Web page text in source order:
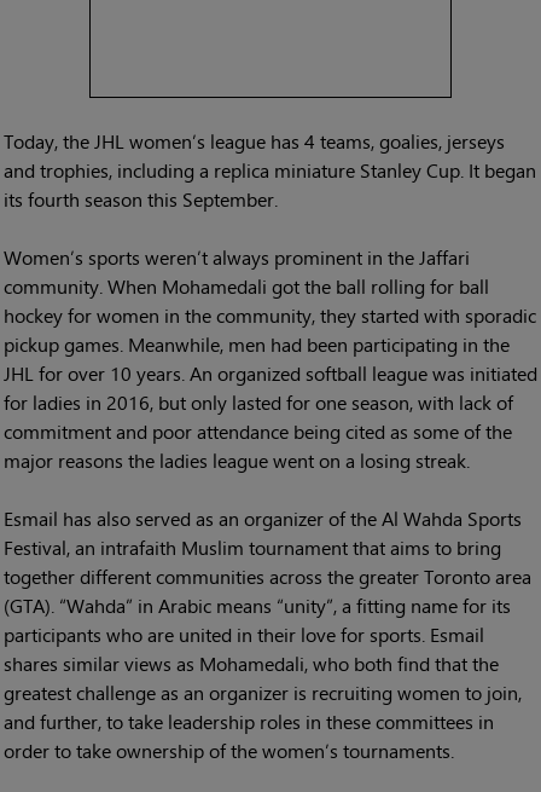
Today, the JHL women’s league has 4 teams, goalies, jerseys
and trophies, including a replica miniature Stanley Cup. It began
its fourth season this September.
Women’s sports weren’t always prominent in the Jaffari
community. When Mohamedali got the ball rolling for ball
hockey for women in the community, they started with sporadic
pickup games. Meanwhile, men had been participating in the
JHL for over 10 years. An organized softball league was initiated
for ladies in 2016, but only lasted for one season, with lack of
commitment and poor attendance being cited as some of the
major reasons the ladies league went on a losing streak.
Esmail has also served as an organizer of the Al Wahda Sports
Festival, an intrafaith Muslim tournament that aims to bring
together different communities across the greater Toronto area
(GTA). “Wahda” in Arabic means “unity”, a fitting name for its
participants who are united in their love for sports. Esmail
shares similar views as Mohamedali, who both find that the
greatest challenge as an organizer is recruiting women to join,
and further, to take leadership roles in these committees in
order to take ownership of the women’s tournaments.